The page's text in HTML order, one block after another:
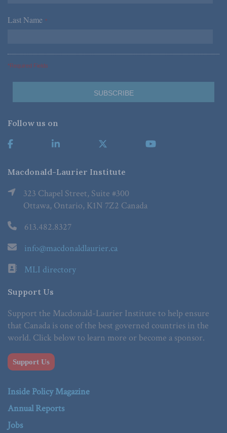
Last Name *
*Required Fields
Follow us on
Macdonald-Laurier Institute
323 Chapel Street, Suite #300
Ottawa, Ontario, K1N 7Z2 Canada
613.482.8327
info@macdonaldlaurier.ca
MLI directory
Support Us
Support the Macdonald-Laurier Institute to help ensure
that Canada is one of the best governed countries in the
world. Click below to learn more or become a sponsor.
Support Us
Inside Policy Magazine
Annual Reports
Jobs